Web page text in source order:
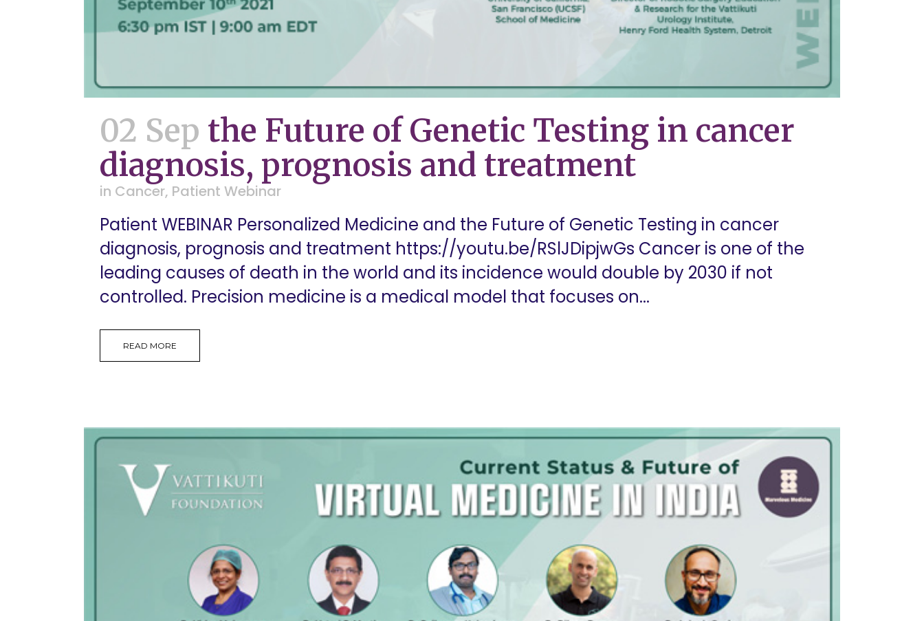
02 Sep the Future of Genetic Testing in cancer
diagnosis, prognosis and treatment
in Cancer, Patient Webinar
Patient WEBINAR Personalized Medicine and the Future of Genetic Testing in cancer
diagnosis, prognosis and treatment https://youtu.be/RSlJDipjwGs Cancer is one of the
leading causes of death in the world and its incidence would double by 2030 if not
controlled. Precision medicine is a medical model that focuses on...
READ MORE